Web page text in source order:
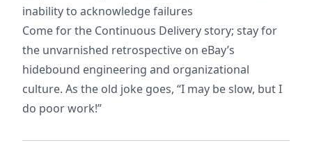
inability to acknowledge failures
Come for the Continuous Delivery story; stay for
the unvarnished retrospective on eBay’s
hidebound engineering and organizational
culture. As the old joke goes, “I may be slow, but I
do poor work!”